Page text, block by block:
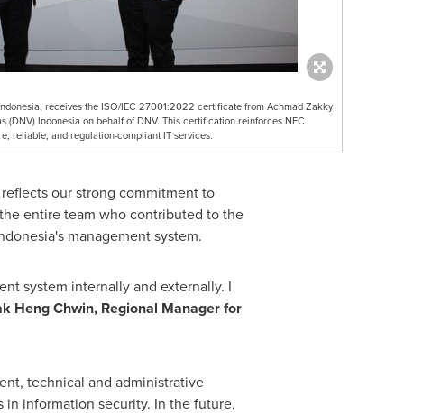
receives the ISO/IEC 27001:2022 certificate from Achmad Zakky
(DNV) Indonesia on behalf of DNV. This certification reinforces NEC
reliable, and regulation-compliant IT services.
our strong commitment to
entire team who contributed to the
management system.
system internally and externally. I
Heng Chwin, Regional Manager for
technical and administrative
information security. In the future,